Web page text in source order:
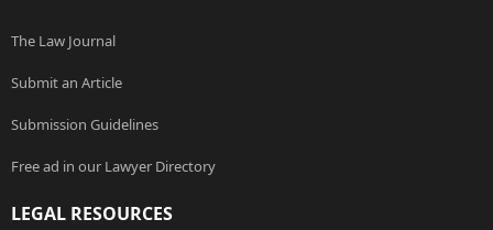
The Law Journal
Submit an Article
Submission Guidelines
Free ad in our Lawyer Directory
LEGAL RESOURCES